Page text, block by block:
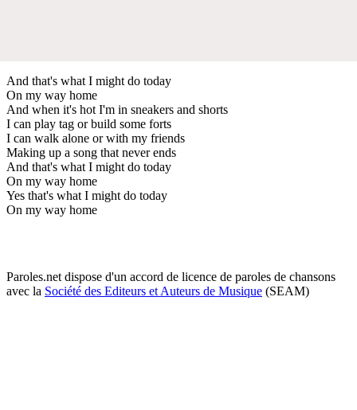
And that's what I might do today
On my way home
And when it's hot I'm in sneakers and shorts
I can play tag or build some forts
I can walk alone or with my friends
Making up a song that never ends
And that's what I might do today
On my way home
Yes that's what I might do today
On my way home
Paroles.net dispose d'un accord de licence de paroles de chansons
avec la Société des Editeurs et Auteurs de Musique (SEAM)